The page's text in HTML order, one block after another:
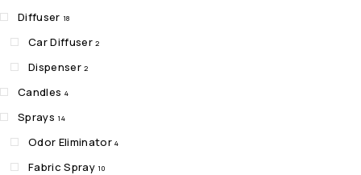
Diffuser 18
Car Diffuser 2
Dispenser 2
Candles 4
Sprays 14
Odor Eliminator 4
Fabric Spray 10